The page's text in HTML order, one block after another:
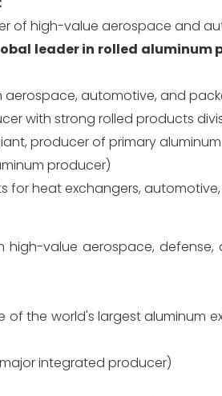
of high-value aerospace and
leader in rolled aluminum
aerospace, automotive, and
with strong rolled products
producer of primary
producer)
for heat exchangers,
high-value aerospace,
of the world's largest aluminum
integrated producer)